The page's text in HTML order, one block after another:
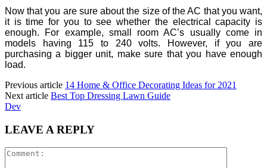
Now that you are sure about the size of the AC that you want,
it is time for you to see whether the electrical capacity is
enough. For example, small room AC’s usually come in
models having 115 to 240 volts. However, if you are
purchasing a bigger unit, make sure that you have enough
load.
Previous article 14 Home & Office Decorating Ideas for 2021
Next article Best Top Dressing Lawn Guide
Dev
LEAVE A REPLY